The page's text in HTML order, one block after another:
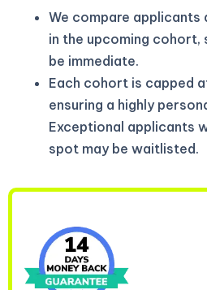
We compare applicants
in the upcoming cohort,
be immediate.
Each cohort is capped
ensuring a highly
Exceptional applicants
spot may be waitlisted.